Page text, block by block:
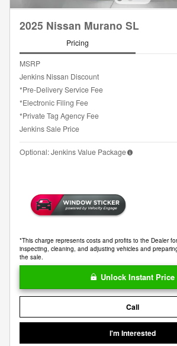
2025 Nissan Murano SL
Pricing
MSRP
Jenkins Nissan Discount
*Pre-Delivery Service Fee
*Electronic Filing Fee
*Private Tag Agency Fee
Jenkins Sale Price
Optional: Jenkins Value Package
*This charge represents costs and profits to the Dealer
inspecting, cleaning, and adjusting vehicles and
the sale.
Unlock Instant Price
Call
I'm Interested